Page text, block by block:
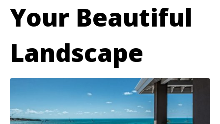
Your Beautiful
Landscape